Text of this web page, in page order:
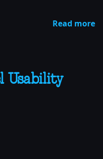
Read more
Usability